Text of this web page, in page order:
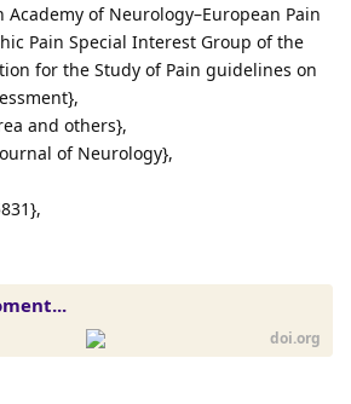
of Neurology–European Pain
Pain Special Interest Group of the
for the Study of Pain guidelines on
and others},
of Neurology},
doi.org